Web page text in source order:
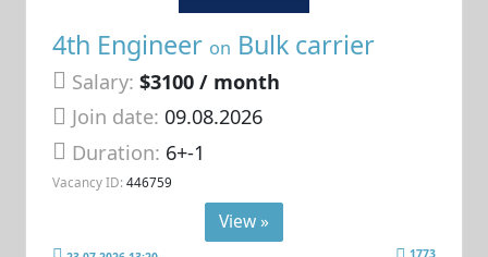
4th Engineer on Bulk carrier
Salary: $3100 / month
Join date: 09.08.2026
Duration: 6+-1
Vacancy ID: 446759
View »